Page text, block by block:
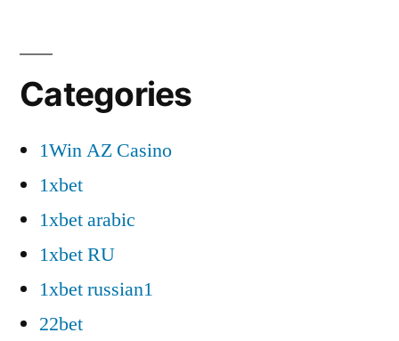
Categories
1Win AZ Casino
1xbet
1xbet arabic
1xbet RU
1xbet russian1
22bet